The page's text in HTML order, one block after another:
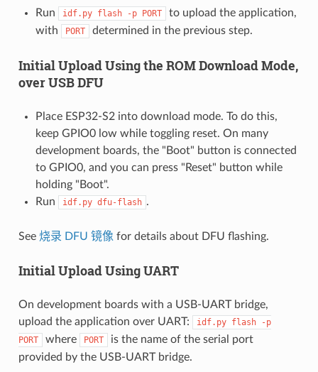
Run
idf.py flash -p PORT
to upload the application,
with
PORT determined in the previous step.
Initial Upload Using the ROM Download Mode,
over USB DFU
Place ESP32-S2 into download mode. To do this,
keep GPIO0 low while toggling reset. On many
development boards, the "Boot" button is connected
to GPIO0, and you can press "Reset" button while
holding "Boot".
Run
idf.py dfu-flash .
See 烧录 DFU 镜像 for details about DFU flashing.
Initial Upload Using UART
On development boards with a USB-UART bridge,
upload the application over UART:
idf.py flash
-p
PORT
where PORT
is the name of the serial port
provided by the USB-UART bridge.